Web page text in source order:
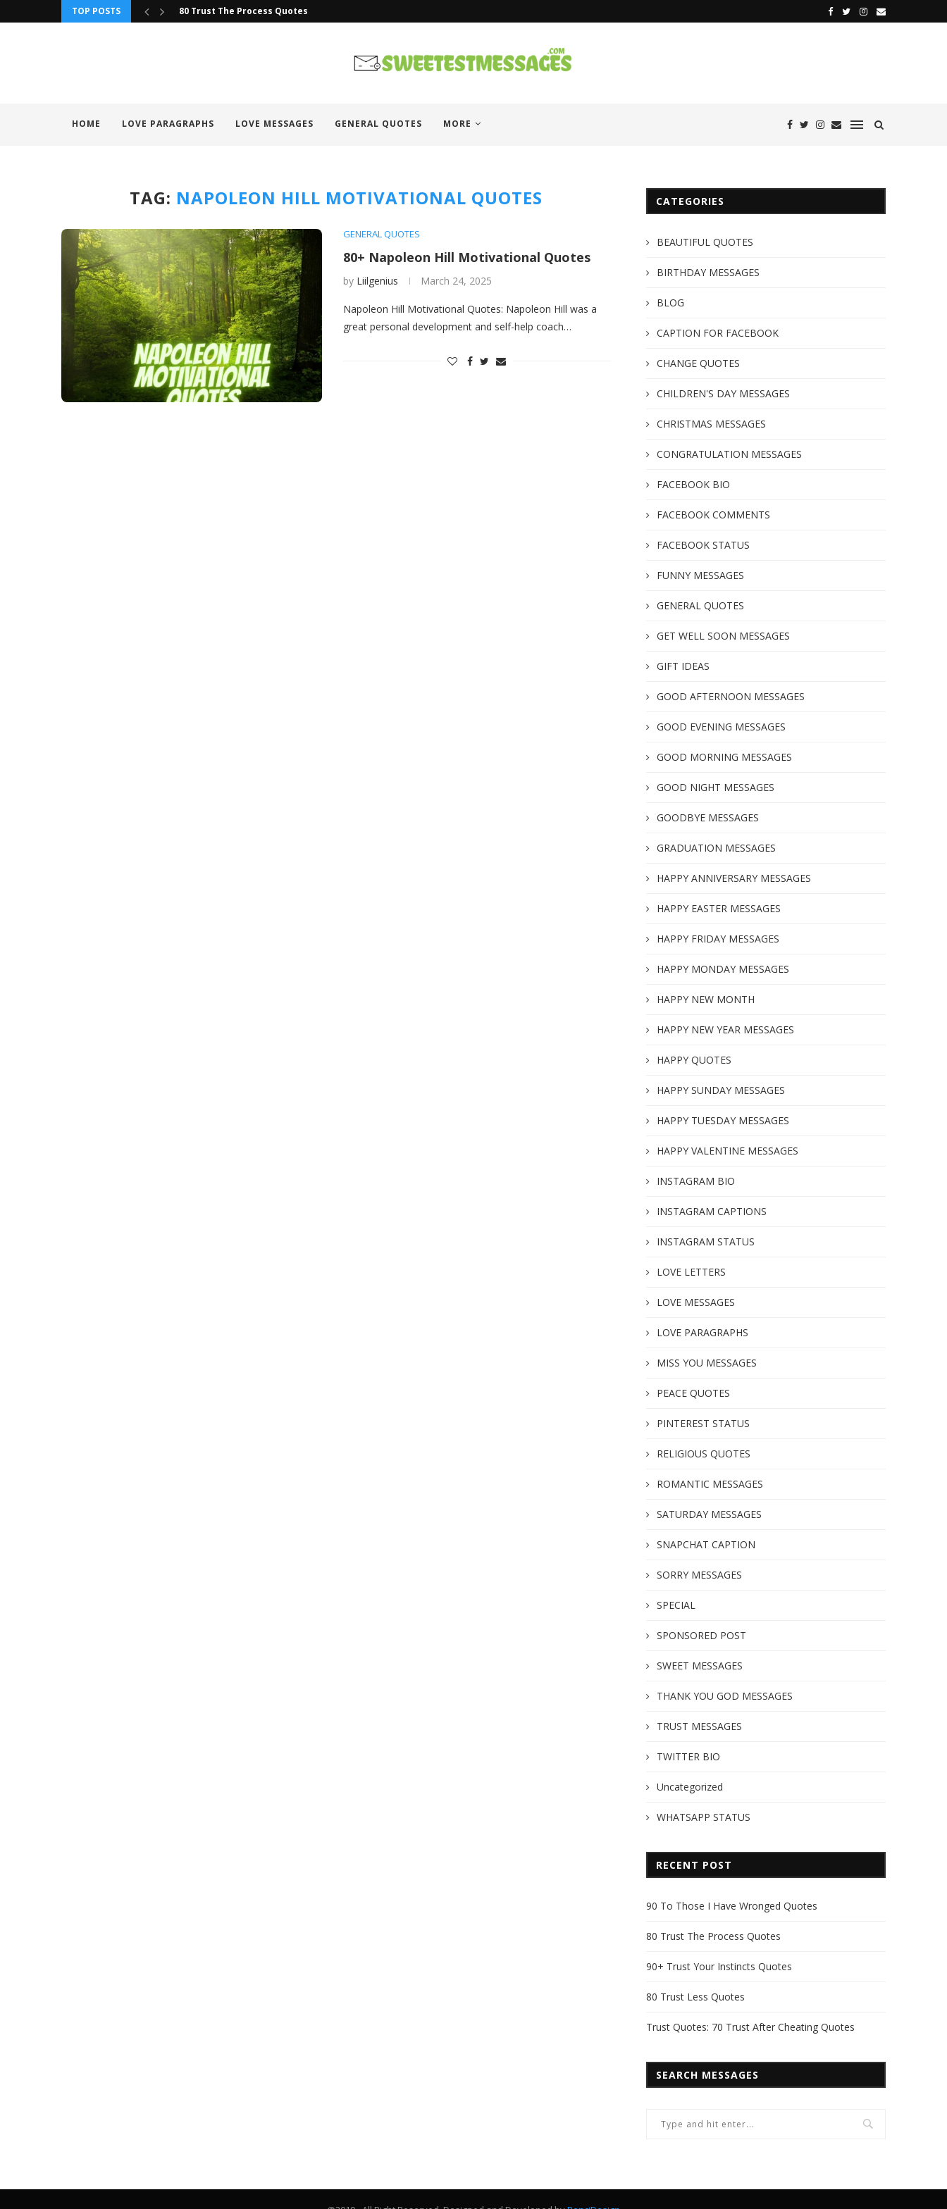
TOP POSTS 80 Trust The Process Quotes
HOME LOVE PARAGRAPHS LOVE MESSAGES GENERAL QUOTES MORE
TAG: NAPOLEON HILL MOTIVATIONAL QUOTES
GENERAL QUOTES
80+ Napoleon Hill Motivational Quotes
by Liilgenius March 24, 2025
Napoleon Hill Motivational Quotes: Napoleon Hill was a
great personal development and self-help coach…
CATEGORIES
BEAUTIFUL QUOTES
BIRTHDAY MESSAGES
BLOG
CAPTION FOR FACEBOOK
CHANGE QUOTES
CHILDREN'S DAY MESSAGES
CHRISTMAS MESSAGES
CONGRATULATION MESSAGES
FACEBOOK BIO
FACEBOOK COMMENTS
FACEBOOK STATUS
FUNNY MESSAGES
GENERAL QUOTES
GET WELL SOON MESSAGES
GIFT IDEAS
GOOD AFTERNOON MESSAGES
GOOD EVENING MESSAGES
GOOD MORNING MESSAGES
GOOD NIGHT MESSAGES
GOODBYE MESSAGES
GRADUATION MESSAGES
HAPPY ANNIVERSARY MESSAGES
HAPPY EASTER MESSAGES
HAPPY FRIDAY MESSAGES
HAPPY MONDAY MESSAGES
HAPPY NEW MONTH
HAPPY NEW YEAR MESSAGES
HAPPY QUOTES
HAPPY SUNDAY MESSAGES
HAPPY TUESDAY MESSAGES
HAPPY VALENTINE MESSAGES
INSTAGRAM BIO
INSTAGRAM CAPTIONS
INSTAGRAM STATUS
LOVE LETTERS
LOVE MESSAGES
LOVE PARAGRAPHS
MISS YOU MESSAGES
PEACE QUOTES
PINTEREST STATUS
RELIGIOUS QUOTES
ROMANTIC MESSAGES
SATURDAY MESSAGES
SNAPCHAT CAPTION
SORRY MESSAGES
SPECIAL
SPONSORED POST
SWEET MESSAGES
THANK YOU GOD MESSAGES
TRUST MESSAGES
TWITTER BIO
Uncategorized
WHATSAPP STATUS
RECENT POST
90 To Those I Have Wronged Quotes
80 Trust The Process Quotes
90+ Trust Your Instincts Quotes
80 Trust Less Quotes
Trust Quotes: 70 Trust After Cheating Quotes
SEARCH MESSAGES